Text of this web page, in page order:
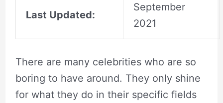
Last Updated:
September
2021
There are many celebrities who are so
boring to have around. They only shine
for what they do in their specific fields